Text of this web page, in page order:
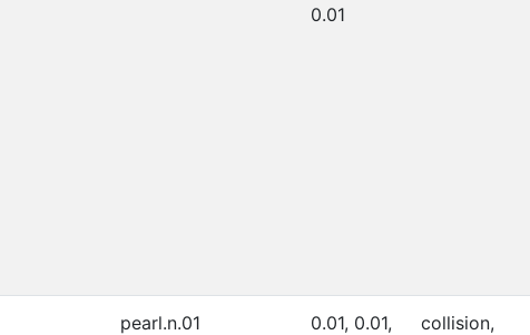
0.01
pearl.n.01
0.01, 0.01,
collision,